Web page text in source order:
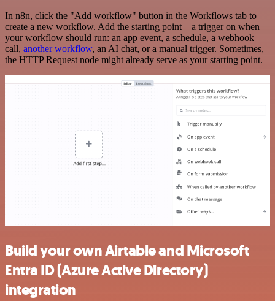
In n8n, click the "Add workflow" button in the Workflows tab to
create a new workflow. Add the starting point – a trigger on when
your workflow should run: an app event, a schedule, a webhook
call, another workflow, an AI chat, or a manual trigger. Sometimes,
the HTTP Request node might already serve as your starting point.
Build your own Airtable and Microsoft
Entra ID (Azure Active Directory)
integration